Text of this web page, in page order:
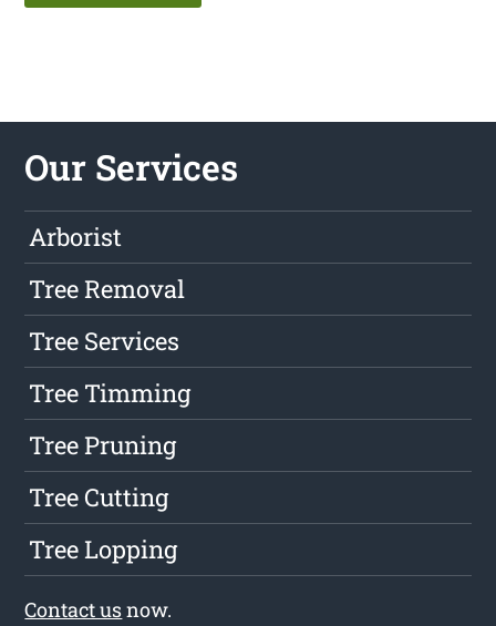
Our Services
Arborist
Tree Removal
Tree Services
Tree Timming
Tree Pruning
Tree Cutting
Tree Lopping
Contact usnow.